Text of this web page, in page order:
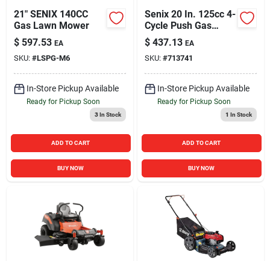
21" SENIX 140CC
Gas Lawn Mower
$ 597.53 EA
SKU: #LSPG-M6
In-Store Pickup Available
Ready for Pickup Soon
3In Stock
ADD TO CART
BUY NOW
Senix 20 In. 125cc 4-
Cycle Push Gas
Lawn Mower
$ 437.13 EA
SKU: #713741
In-Store Pickup Available
Ready for Pickup Soon
1 In Stock
ADD TO CART
BUY NOW